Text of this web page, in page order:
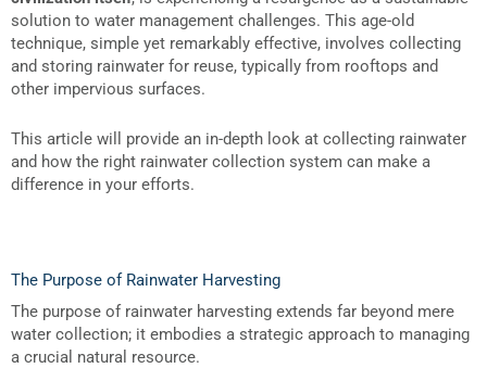
solution to water management challenges. This age-old
technique, simple yet remarkably effective, involves collecting
and storing rainwater for reuse, typically from rooftops and
other impervious surfaces.
This article will provide an in-depth look at collecting rainwater
and how the right rainwater collection system can make a
difference in your efforts.
The Purpose of Rainwater Harvesting
The purpose of rainwater harvesting extends far beyond mere
water collection; it embodies a strategic approach to managing
a crucial natural resource.